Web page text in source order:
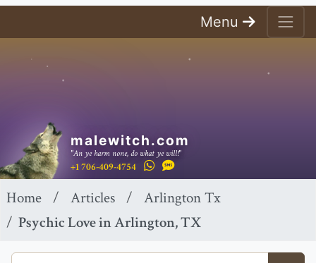
Menu
malewitch.com
"An ye harm none, do what ye will!"
+1 706-409-4754
Home Articles
Arlington Tx
Psychic Love in Arlington, TX